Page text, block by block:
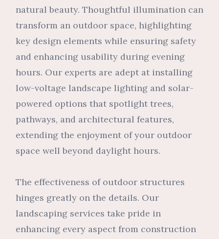
natural beauty. Thoughtful illumination can
transform an outdoor space, highlighting
key design elements while ensuring safety
and enhancing usability during evening
hours. Our experts are adept at installing
low-voltage landscape lighting and solar-
powered options that spotlight trees,
pathways, and architectural features,
extending the enjoyment of your outdoor
space well beyond daylight hours.
The effectiveness of outdoor structures
hinges greatly on the details. Our
landscaping services take pride in
enhancing every aspect from construction